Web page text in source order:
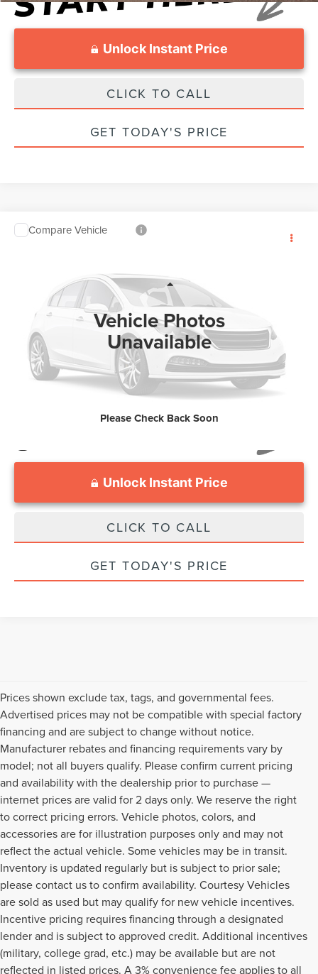
Unlock Instant Price
CLICK TO CALL
GET TODAY'S PRICE
Vehicle Photos
Unavailable
Please Check Back Soon
2018FORD F-150 4WD
86,671 mi
$27,799
Suggested Retail Price:
Processing Fee:
Sale Price :
$27,799
Unlock Instant Price
CLICK TO CALL
GET TODAY'S PRICE
Compare Vehicle
Prices shown exclude tax, tags, and governmental fees.
Advertised prices may not be compatible with special factory
financing and are subject to change without notice.
Manufacturer rebates and financing requirements vary by
model; not all buyers qualify. Please confirm current pricing
and availability with the dealership prior to purchase —
internet prices are valid for 2 days only. We reserve the right
to correct pricing errors. Vehicle photos, colors, and
accessories are for illustration purposes only and may not
reflect the actual vehicle. Some vehicles may be in transit.
Inventory is updated regularly but is subject to prior sale;
please contact us to confirm availability. Courtesy Vehicles
are sold as used but may qualify for new vehicle incentives.
Incentive pricing requires financing through a designated
lender and is subject to approved credit. Additional incentives
(military, college grad, etc.) may be available but are not
reflected in listed prices. A 3% convenience fee applies to all